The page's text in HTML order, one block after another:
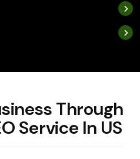
Through
Service In US